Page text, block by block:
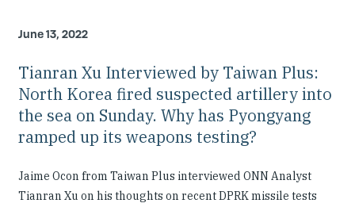
June 13, 2022
Tianran Xu Interviewed by Taiwan Plus:
North Korea fired suspected artillery into
the sea on Sunday. Why has Pyongyang
ramped up its weapons testing?
Jaime Ocon from Taiwan Plus interviewed ONN Analyst
Tianran Xu on his thoughts on recent DPRK missile tests